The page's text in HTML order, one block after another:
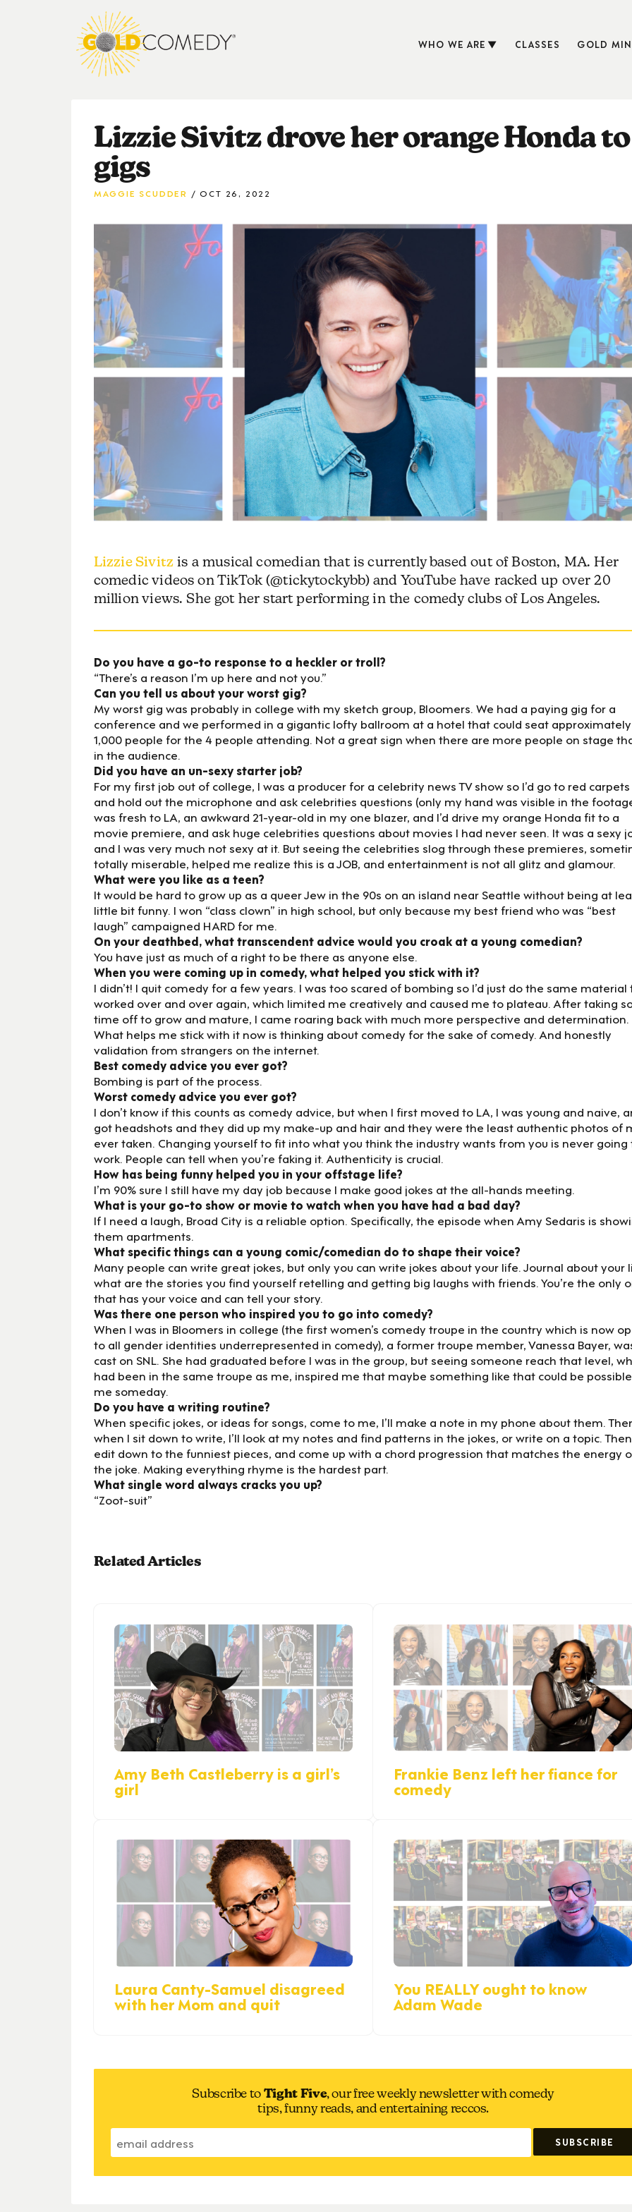
WHO WE ARE CLASSES GOLD
Lizzie Sivitz drove her orange Honda to
gigs
MAGGIE SCUDDER OCT 26, 2022
Lizzie Sivitz is a musical comedian that is currently based out of Boston, MA. Her
comedic videos on TikTok (@tickytockybb) and YouTube have racked up over 20
million views. She got her start performing in the comedy clubs of Los Angeles.
Do you have a go-to response to a heckler or troll?
“There’s a reason I’m up here and not you.”
Can you tell us about your worst gig?
My worst gig was probably in college with my sketch group, Bloomers. We had a paying gig for a
conference and we performed in a gigantic lofty ballroom at a hotel that could seat approximately
1,000 people for the 4 people attending. Not a great sign when there are more people on stage
in the audience.
Did you have an un-sexy starter job?
For my first job out of college, I was a producer for a celebrity news TV show so I’d go to red carpets
and hold out the microphone and ask celebrities questions (only my hand was visible in the
was fresh to LA, an awkward 21-year-old in my one blazer, and I’d drive my orange Honda fit to a
movie premiere, and ask huge celebrities questions about movies I had never seen. It was a sexy
and I was very much not sexy at it. But seeing the celebrities slog through these premieres,
totally miserable, helped me realize this is a JOB, and entertainment is not all glitz and glamour.
What were you like as a teen?
It would be hard to grow up as a queer Jew in the 90s on an island near Seattle without being at
little bit funny. I won “class clown” in high school, but only because my best friend who was “best
laugh” campaigned HARD for me.
On your deathbed, what transcendent advice would you croak at a young comedian?
You have just as much of a right to be there as anyone else.
When you were coming up in comedy, what helped you stick with it?
I didn’t! I quit comedy for a few years. I was too scared of bombing so I’d just do the same
worked over and over again, which limited me creatively and caused me to plateau. After taking
time off to grow and mature, I came roaring back with much more perspective and determination.
What helps me stick with it now is thinking about comedy for the sake of comedy. And honestly
validation from strangers on the internet.
Best comedy advice you ever got?
Bombing is part of the process.
Worst comedy advice you ever got?
I don’t know if this counts as comedy advice, but when I first moved to LA, I was young and naive,
got headshots and they did up my make-up and hair and they were the least authentic photos of
ever taken. Changing yourself to fit into what you think the industry wants from you is never going
work. People can tell when you’re faking it. Authenticity is crucial.
How has being funny helped you in your offstage life?
I’m 90% sure I still have my day job because I make good jokes at the all-hands meeting.
What is your go-to show or movie to watch when you have had a bad day?
If I need a laugh, Broad City is a reliable option. Specifically, the episode when Amy Sedaris is
them apartments.
What specific things can a young comic/comedian do to shape their voice?
Many people can write great jokes, but only you can write jokes about your life. Journal about your
what are the stories you find yourself retelling and getting big laughs with friends. You’re the only
that has your voice and can tell your story.
Was there one person who inspired you to go into comedy?
When I was in Bloomers in college (the first women’s comedy troupe in the country which is now
to all gender identities underrepresented in comedy), a former troupe member, Vanessa Bayer,
cast on SNL. She had graduated before I was in the group, but seeing someone reach that level,
had been in the same troupe as me, inspired me that maybe something like that could be
me someday.
Do you have a writing routine?
When specific jokes, or ideas for songs, come to me, I’ll make a note in my phone about them.
when I sit down to write, I’ll look at my notes and find patterns in the jokes, or write on a topic. Then
edit down to the funniest pieces, and come up with a chord progression that matches the energy
the joke. Making everything rhyme is the hardest part.
What single word always cracks you up?
“Zoot-suit”
Related Articles
Amy Beth Castleberry is a girl’s
girl
Frankie Benz left her fiance for
comedy
Laura Canty-Samuel disagreed
with her Mom and quit
You REALLY ought to know
Adam Wade
Subscribe toTight Five, our free weekly newsletter with comedy
tips, funny reads, and entertaining reccos.